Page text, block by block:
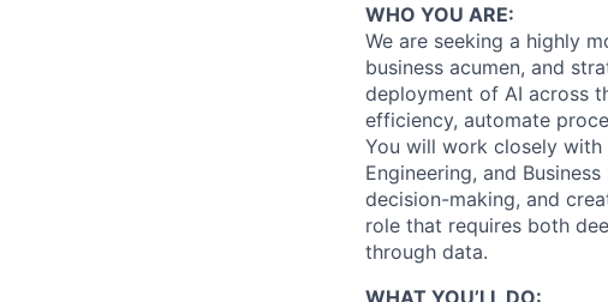
WHO YOU ARE:
We are seeking a highly
business acumen, and
deployment of AI across
efficiency, automate
You will work closely with
Engineering, and
decision-making, and
role that requires both
through data.
WHAT YOU’LL DO: